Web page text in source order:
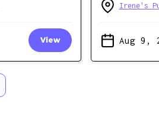
View
Irene's
Aug 9,